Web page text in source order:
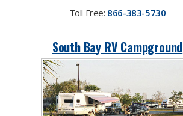
Toll F​ree: 866-383-5730
South Bay RV Campground